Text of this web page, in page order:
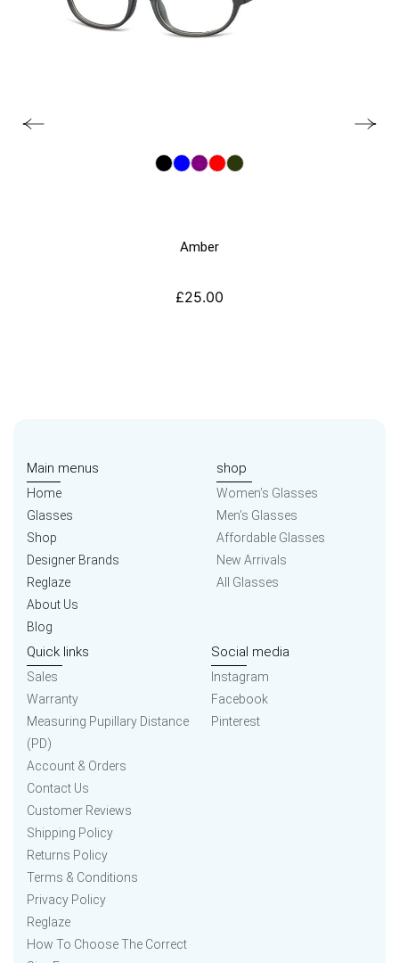
Amber
£25.00
Main menus
Home
Glasses
Shop
Designer Brands
Reglaze
About Us
Blog
shop
Women’s Glasses
Men’s Glasses
Affordable Glasses
New Arrivals
All Glasses
Quick links
Sales
Warranty
Measuring Pupillary Distance
(PD)
Account & Orders
Contact Us
Customer Reviews
Shipping Policy
Returns Policy
Terms & Conditions
Privacy Policy
Reglaze
How To Choose The Correct
Social media
Instagram
Facebook
Pinterest